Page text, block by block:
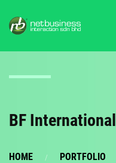
BF International
HOME PORTFOLIO